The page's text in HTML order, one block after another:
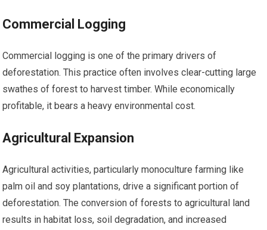
Commercial Logging
Commercial logging is one of the primary drivers of
deforestation. This practice often involves clear-cutting large
swathes of forest to harvest timber. While economically
profitable, it bears a heavy environmental cost.
Agricultural Expansion
Agricultural activities, particularly monoculture farming like
palm oil and soy plantations, drive a significant portion of
deforestation. The conversion of forests to agricultural land
results in habitat loss, soil degradation, and increased